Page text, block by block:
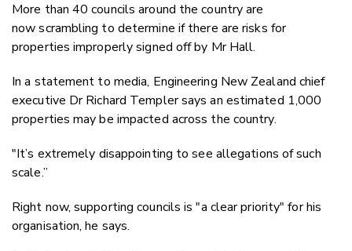
More than 40 councils around the country are
now scrambling to determine if there are risks for
properties improperly signed off by Mr Hall.
In a statement to media, Engineering New Zealand chief
executive Dr Richard Templersays an estimated 1,000
properties may be impacted across the country.
"It’s extremely disappointing to see allegations of such
scale.”
Right now, supporting councils is "a clear priority" for his
organisation, he says.